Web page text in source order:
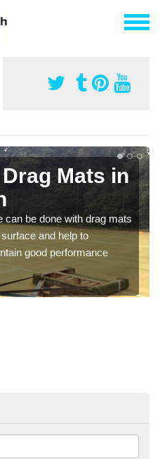
Mats in
can be done with drag mats
and help to
good performance